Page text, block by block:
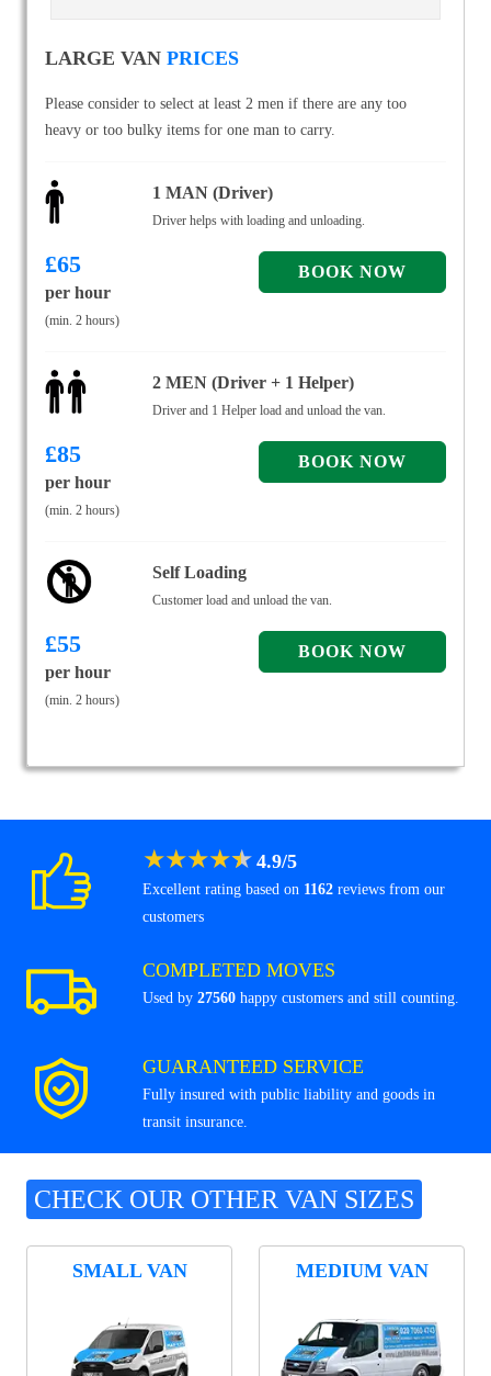
LARGE VAN PRICES
Please consider to select at least 2 men if there are any too
heavy or too bulky items for one man to carry.
1 MAN (Driver)
Driver helps with loading and unloading.
£65
per hour
(min. 2 hours)
2 MEN (Driver + 1 Helper)
Driver and 1 Helper load and unload the van.
£85
per hour
(min. 2 hours)
Self Loading
Customer load and unload the van.
£55
per hour
(min. 2 hours)
★★★★★ 4.9/5
Excellent rating based on 1162 reviews from our
customers
COMPLETED MOVES
Used by 27560 happy customers and still counting.
GUARANTEED SERVICE
Fully insured with public liability and goods in
transit insurance.
CHECK OUR OTHER VAN SIZES
SMALL VAN MEDIUM VAN